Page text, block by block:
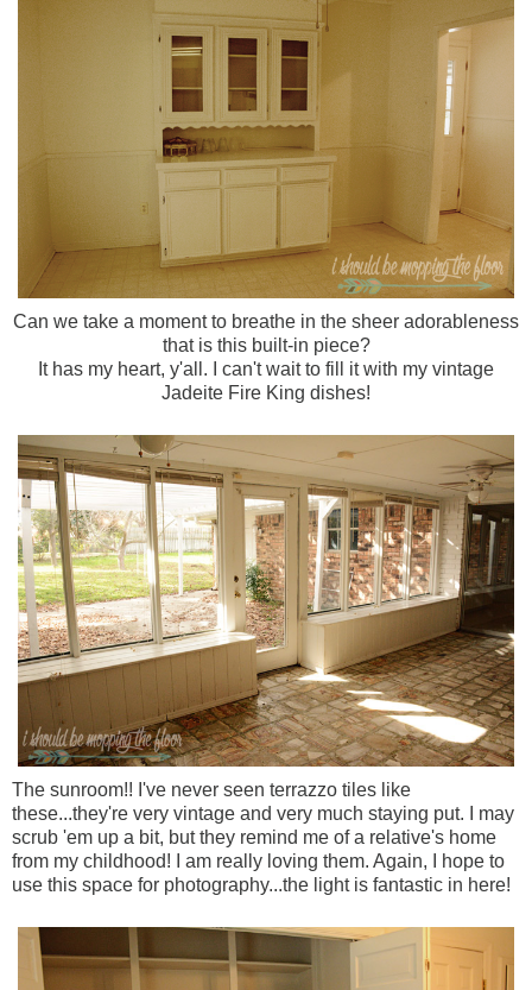
Can we take a moment to breathe in the sheer adorableness
that is this built-in piece?
It has my heart, y'all. I can't wait to fill it with my vintage
Jadeite Fire King dishes!
The sunroom!! I've never seen terrazzo tiles like
these...they're very vintage and very much staying put. I may
scrub 'em up a bit, but they remind me of a relative's home
from my childhood! I am really loving them. Again, I hope to
use this space for photography...the light is fantastic in here!